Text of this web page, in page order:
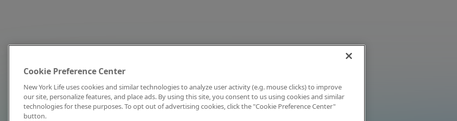
Cookie Preference Center
New York Life uses cookies and similar technologies to analyze user activity (e.g. mouse clicks) to improve
our site, personalize features, and place ads. By using this site, you consent to us using cookies and similar
technologies for these purposes. To opt out of advertising cookies, click the "Cookie Preference Center"
button.